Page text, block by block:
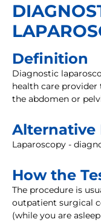
Definition
Diagnostic
health care
the abdomen or
Alternative
Laparoscopy -
How the
The procedure is
outpatient surgical
(while you are